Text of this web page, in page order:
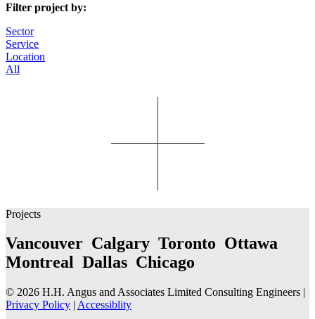
Filter project by:
Sector
Service
Location
All
Projects
Vancouver Calgary Toronto Ottawa
Montreal Dallas Chicago
© 2026 H.H. Angus and Associates Limited Consulting Engineers |
Privacy Policy | Accessiblity